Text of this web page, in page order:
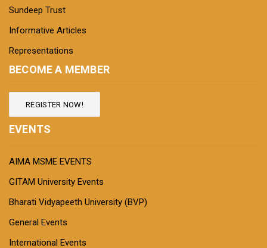
Sundeep Trust
Informative Articles
Representations
BECOME A MEMBER
REGISTER NOW!
EVENTS
AIMA MSME EVENTS
GITAM University Events
Bharati Vidyapeeth University (BVP)
General Events
International Events